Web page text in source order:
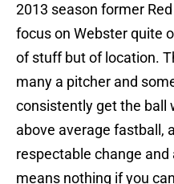
2013 season former Red
focus on Webster quite
of stuff but of location.
many a pitcher and
consistently get the ball
above average fastball,
respectable change
means nothing if you